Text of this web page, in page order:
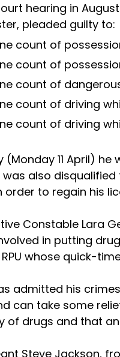
hearing in
pleaded guilty to:
count of
count of
count of
count of driving
count of driving
(Monday 11 April)
was also
order to regain his
Constable Lara
in putting
whose quick-
admitted his
can take some
of drugs and that
Steve Jackson,